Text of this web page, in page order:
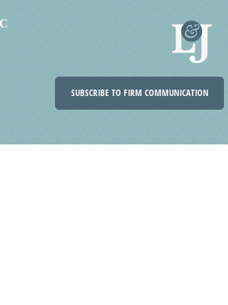
SUBSCRIBE TO FIRM COMMUNICATION